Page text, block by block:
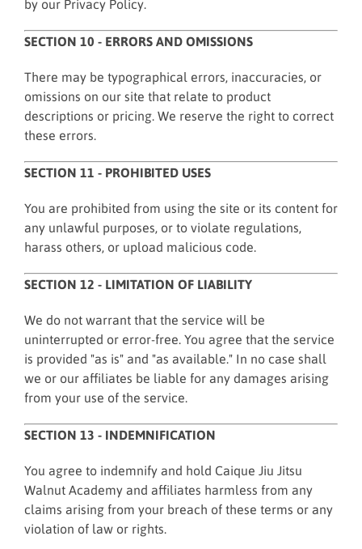
by our Privacy Policy.
SECTION 10 - ERRORS AND OMISSIONS
There may be typographical errors, inaccuracies, or
omissions on our site that relate to product
descriptions or pricing. We reserve the right to correct
these errors.
SECTION 11 - PROHIBITED USES
You are prohibited from using the site or its content for
any unlawful purposes, or to violate regulations,
harass others, or upload malicious code.
SECTION 12 - LIMITATION OF LIABILITY
We do not warrant that the service will be
uninterrupted or error-free. You agree that the service
is provided "as is" and "as available." In no case shall
we or our affiliates be liable for any damages arising
from your use of the service.
SECTION 13 - INDEMNIFICATION
You agree to indemnify and hold Caique Jiu Jitsu
Walnut Academy and affiliates harmless from any
claims arising from your breach of these terms or any
violation of law or rights.